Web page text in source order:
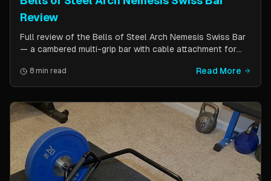
Review
Full review of the Bells of Steel Arch Nemesis Swiss Bar
— a cambered multi-grip bar with cable attachment for
positions, cable functionality, and comparison to the
Kadillac Bar.
8 min read Read More